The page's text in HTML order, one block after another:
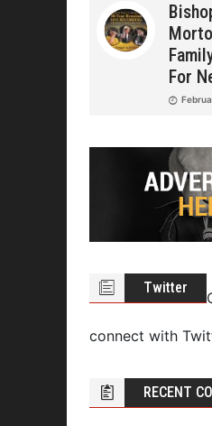
For
Twitter
connect with
RECENT